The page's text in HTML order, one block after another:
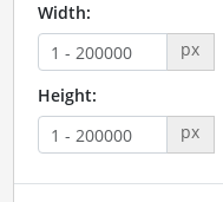
Width:
px
Height:
px